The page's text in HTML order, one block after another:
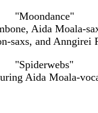
"Moondance"
Aida Moala-
saxs, and Anngirei
"Spiderwebs"
Aida Moala-